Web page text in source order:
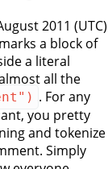
2011 (UTC)
a block of
a literal
all the
. For any
you pretty
and tokenize
Simply